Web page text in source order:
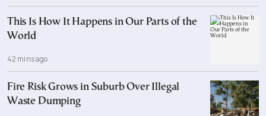
This Is How It Happens in Our Parts of the
World
42 mins ago
Fire Risk Grows in Suburb Over Illegal
Waste Dumping